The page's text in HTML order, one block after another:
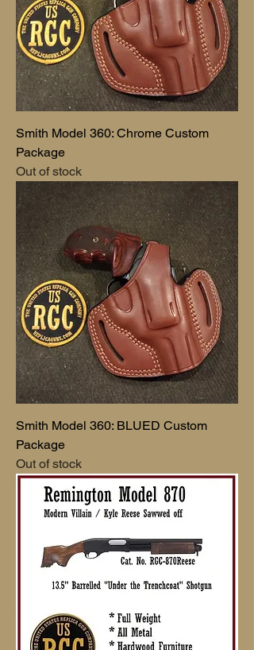
Smith Model 360: Chrome Custom
Package
Out of stock
Smith Model 360: BLUED Custom
Package
Out of stock